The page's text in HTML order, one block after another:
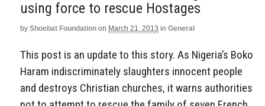
using force to rescue Hostages
by Shoebat Foundation on March 21, 2013 in General
This post is an update to this story. As Nigeria’s Boko
Haram indiscriminately slaughters innocent people
and destroys Christian churches, it warns authorities